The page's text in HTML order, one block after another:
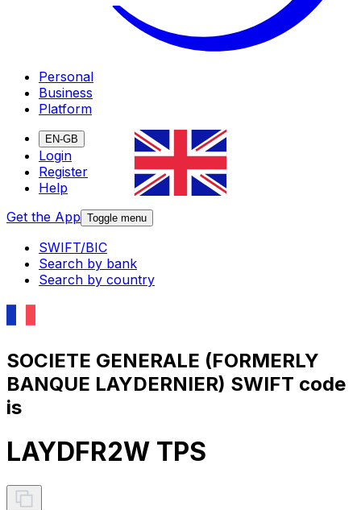
Personal
Business
Platform
EN-GB
Login
Register
Help
Get the App Toggle menu
SWIFT/BIC
Search by bank
Search by country
SOCIETE GENERALE (FORMERLY
BANQUE LAYDERNIER) SWIFT code
is
LAYDFR2W TPS